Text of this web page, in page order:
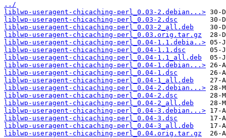
../
liblwp-useragent-chicaching-perl_0.03-2.debian...>
liblwp-useragent-chicaching-perl_0.03-2.dsc
liblwp-useragent-chicaching-perl_0.03-2_all.deb
liblwp-useragent-chicaching-perl_0.03.orig.tar.gz
liblwp-useragent-chicaching-perl_0.04-1.1.debia..>
liblwp-useragent-chicaching-perl_0.04-1.1.dsc
liblwp-useragent-chicaching-perl_0.04-1.1_all.deb
liblwp-useragent-chicaching-perl_0.04-1.debian...>
liblwp-useragent-chicaching-perl_0.04-1.dsc
liblwp-useragent-chicaching-perl_0.04-1_all.deb
liblwp-useragent-chicaching-perl_0.04-2.debian...>
liblwp-useragent-chicaching-perl_0.04-2.dsc
liblwp-useragent-chicaching-perl_0.04-2_all.deb
liblwp-useragent-chicaching-perl_0.04-3.debian...>
liblwp-useragent-chicaching-perl_0.04-3.dsc
liblwp-useragent-chicaching-perl_0.04-3_all.deb
liblwp-useragent-chicaching-perl_0.04.orig.tar.gz